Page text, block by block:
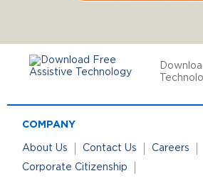
COMPANY
About Us Contact Us
Careers
Corporate Citizenship